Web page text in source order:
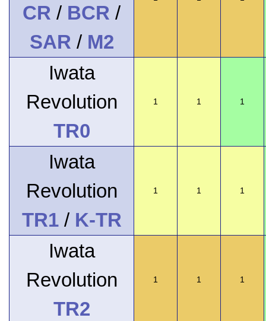
CR / BCR /
SAR / M2
Iwata
Revolution
TR0
1 1 1
Iwata
Revolution
TR1/ K-TR
1 1 1
Iwata
Revolution
TR2
1 1 1